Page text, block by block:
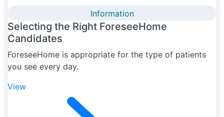
Information
Selecting the Right ForeseeHome
Candidates
ForeseeHome is appropriate for the type of patients
you see every day.
View